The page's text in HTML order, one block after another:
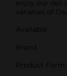
enjoy our deli
varieties of
Available
Brand
Product Form